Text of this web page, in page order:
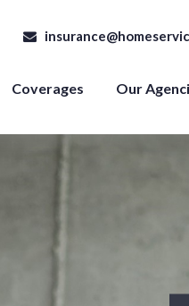
Coverages Our